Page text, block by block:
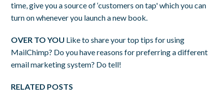
time, give you a source of ‘customers on tap' which you can
turn on whenever you launch a new book.
OVER TO YOU Like to share your top tips for using
MailChimp? Do you have reasons for preferring a different
email marketing system? Do tell!
RELATED POSTS